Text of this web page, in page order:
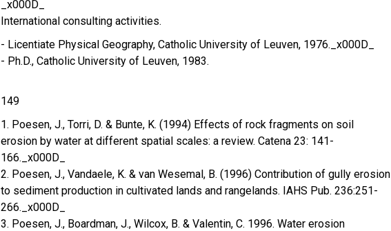
_x000D_
International consulting activities.
- Licentiate Physical Geography, Catholic University of Leuven, 1976._x000D_
- Ph.D., Catholic University of Leuven, 1983.
149
1. Poesen, J., Torri, D. & Bunte, K. (1994) Effects of rock fragments on soil
erosion by water at different spatial scales: a review. Catena 23: 141-
166._x000D_
2. Poesen, J., Vandaele, K. & van Wesemal, B. (1996) Contribution of gully erosion
to sediment production in cultivated lands and rangelands. IAHS Pub. 236:251-
266._x000D_
3. Poesen, J., Boardman, J., Wilcox, B. & Valentin, C. 1996. Water erosion